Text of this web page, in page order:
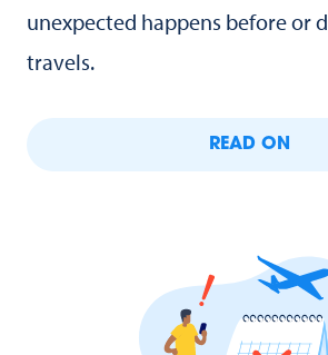
unexpected happens before or
travels.
READ ON